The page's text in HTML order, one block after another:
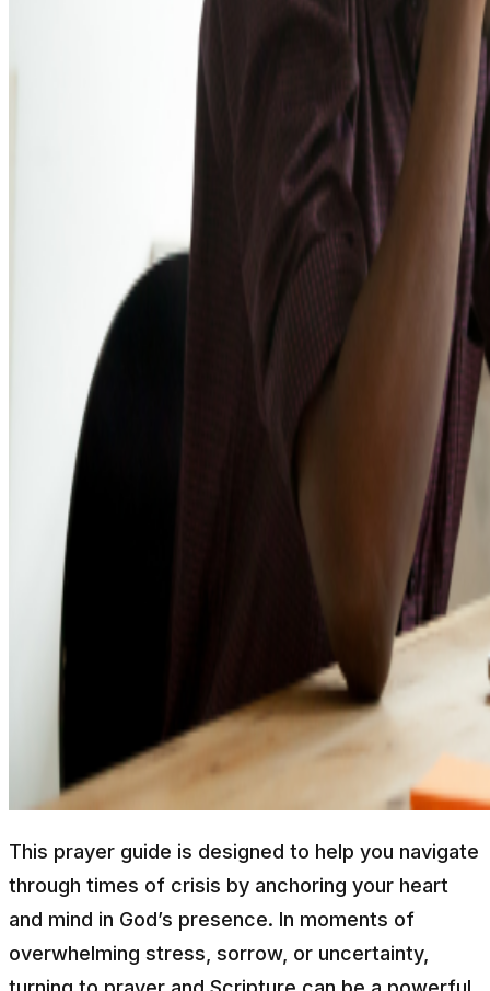
This prayer guide is designed to help you navigate
through times of crisis by anchoring your heart
and mind in God’s presence. In moments of
overwhelming stress, sorrow, or uncertainty,